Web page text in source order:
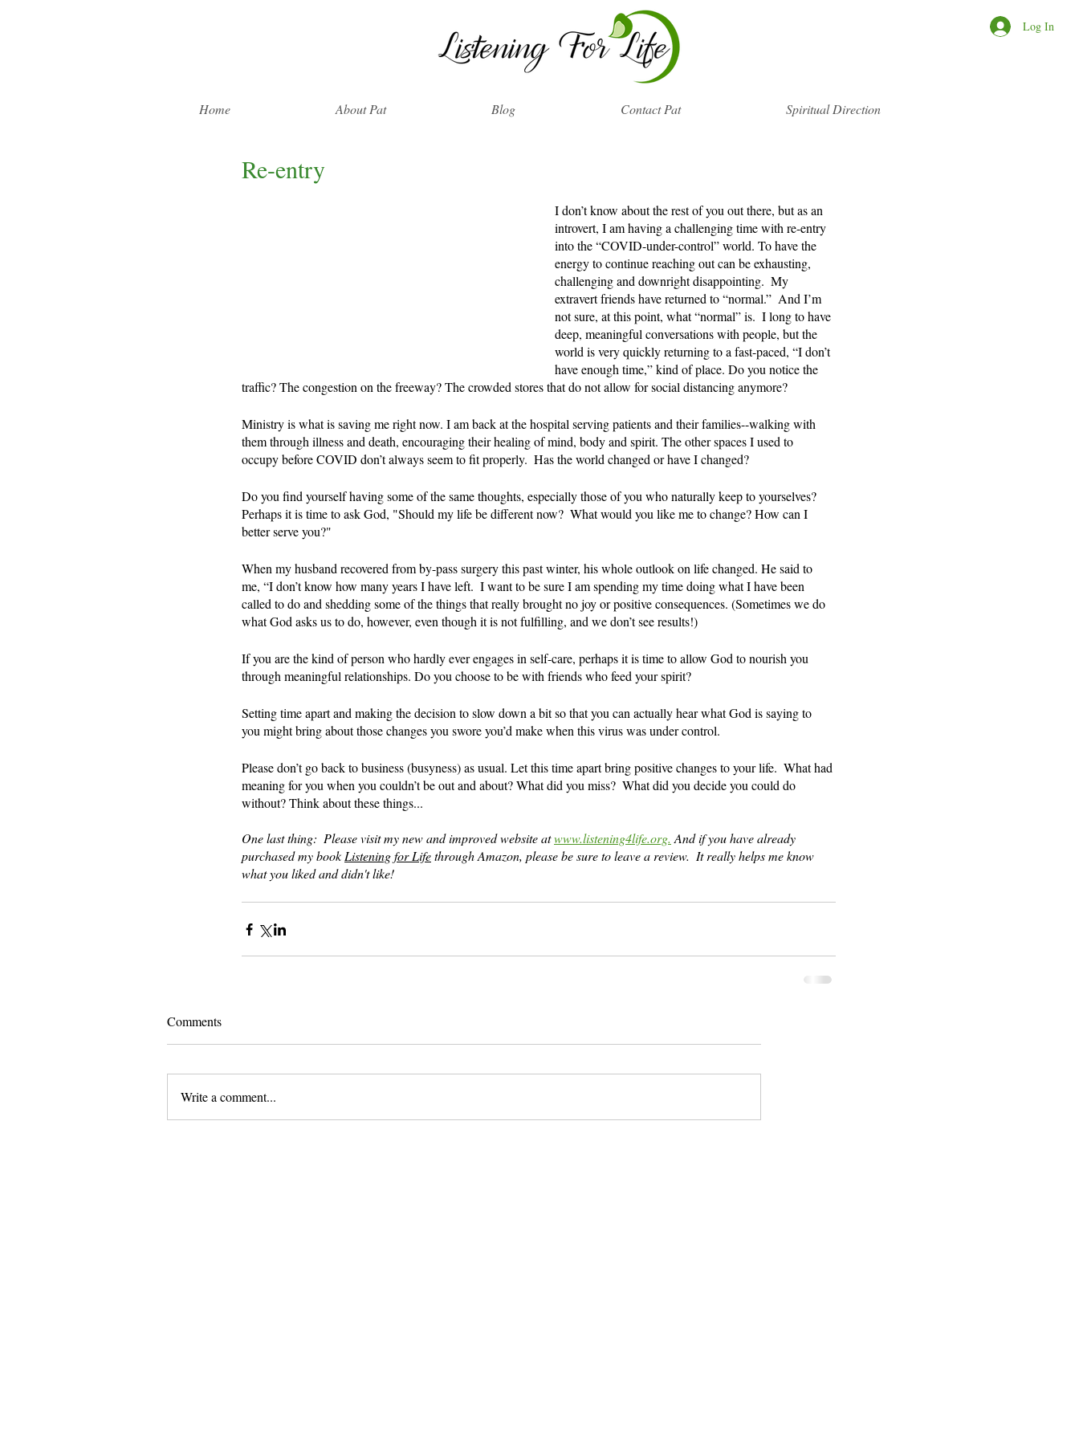
Log In
Home About Pat Blog Contact Pat Spiritual Direction
Re-entry
I don’t know about the rest of you out there, but as an
introvert, I am having a challenging time with re-entry
into the “COVID-under-control” world. To have the
energy to continue reaching out can be exhausting,
challenging and downright disappointing.  My
extravert friends have returned to “normal.”  And I’m
not sure, at this point, what “normal” is.  I long to have
deep, meaningful conversations with people, but the
world is very quickly returning to a fast-paced, “I don’t
have enough time,” kind of place. Do you notice the
traffic? The congestion on the freeway? The crowded stores that do not allow for social distancing anymore?
Ministry is what is saving me right now. I am back at the hospital serving patients and their families--walking with
them through illness and death, encouraging their healing of mind, body and spirit. The other spaces I used to
occupy before COVID don’t always seem to fit properly.  Has the world changed or have I changed?
Do you find yourself having some of the same thoughts, especially those of you who naturally keep to yourselves?
Perhaps it is time to ask God, "Should my life be different now?  What would you like me to change? How can I
better serve you?"
When my husband recovered from by-pass surgery this past winter, his whole outlook on life changed. He said to
me, “I don’t know how many years I have left.  I want to be sure I am spending my time doing what I have been
called to do and shedding some of the things that really brought no joy or positive consequences. (Sometimes we do
what God asks us to do, however, even though it is not fulfilling, and we don’t see results!)
If you are the kind of person who hardly ever engages in self-care, perhaps it is time to allow God to nourish you
through meaningful relationships. Do you choose to be with friends who feed your spirit?
Setting time apart and making the decision to slow down a bit so that you can actually hear what God is saying to
you might bring about those changes you swore you’d make when this virus was under control.
Please don’t go back to business (busyness) as usual. Let this time apart bring positive changes to your life.  What had
meaning for you when you couldn’t be out and about? What did you miss?  What did you decide you could do
without? Think about these things...
One last thing:  Please visit my new and improved website at www.listening4life.org. And if you have already
purchased my book Listening for Life through Amazon, please be sure to leave a review.  It really helps me know
what you liked and didn't like!
Comments
Write a comment...